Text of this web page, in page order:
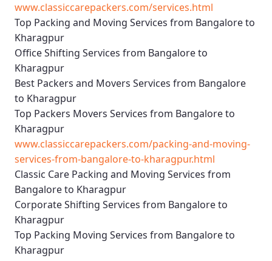
www.classiccarepackers.com/services.html
Top Packing and Moving Services from Bangalore to
Kharagpur
Office Shifting Services from Bangalore to
Kharagpur
Best Packers and Movers Services from Bangalore
to Kharagpur
Top Packers Movers Services from Bangalore to
Kharagpur
www.classiccarepackers.com/packing-and-moving-
services-from-bangalore-to-kharagpur.html
Classic Care Packing and Moving Services from
Bangalore to Kharagpur
Corporate Shifting Services from Bangalore to
Kharagpur
Top Packing Moving Services from Bangalore to
Kharagpur